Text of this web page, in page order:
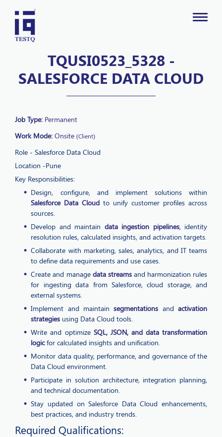
TQUSI0523_5328 -
SALESFORCE DATA CLOUD
Job Type: Permanent
Work Mode: Onsite (Client)
Role - Salesforce Data Cloud
Location -Pune
Key Responsibilities:
Design, configure, and implement solutions within
Salesforce Data Cloud to unify customer profiles across
sources.
Develop and maintain data ingestion pipelines, identity
resolution rules, calculated insights, and activation targets.
Collaborate with marketing, sales, analytics, and IT teams
to define data requirements and use cases.
Create and manage data streamsand harmonization rules
for ingesting data from Salesforce, cloud storage, and
external systems.
Implement and maintainsegmentations andactivation
strategies using Data Cloud tools.
Write and optimize SQL, JSON, and data transformation
logicfor calculated insights and unification.
Monitor data quality, performance, and governance of the
Data Cloud environment.
Participate in solution architecture, integration planning,
and technical documentation.
Stay updated on Salesforce Data Cloud enhancements,
best practices, and industry trends.
Required Qualifications: